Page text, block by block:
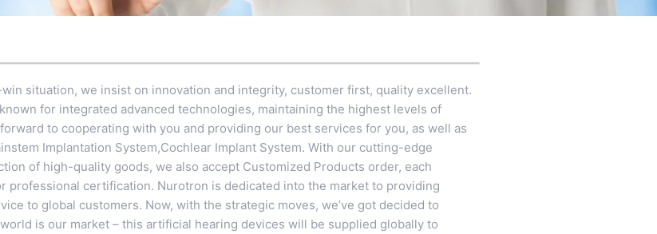
situation, we insist on innovation and integrity, customer first, quality excellent.
for integrated advanced technologies, maintaining the highest levels of
to cooperating with you and providing our best services for you, as well as
Implantation System,Cochlear Implant System. With our cutting-edge
of high-quality goods, we also accept Customized Products order, each
professional certification. Nurotron is dedicated into the market to providing
to global customers. Now, with the strategic moves, we’ve got decided to
is our market – this artificial hearing devices will be supplied globally to